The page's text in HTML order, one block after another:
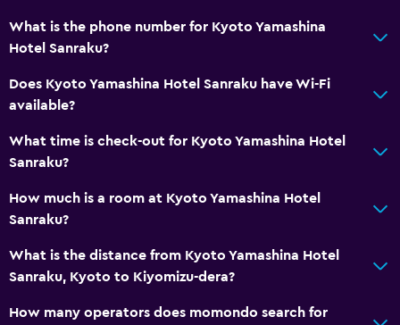
What is the phone number for Kyoto Yamashina
Hotel Sanraku?
Does Kyoto Yamashina Hotel Sanraku have Wi-Fi
available?
What time is check-out for Kyoto Yamashina Hotel
Sanraku?
How much is a room at Kyoto Yamashina Hotel
Sanraku?
What is the distance from Kyoto Yamashina Hotel
Sanraku, Kyoto to Kiyomizu-dera?
How many operators does momondo search for